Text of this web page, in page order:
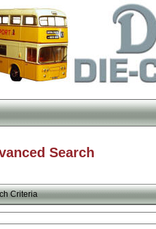
Search
Criteria